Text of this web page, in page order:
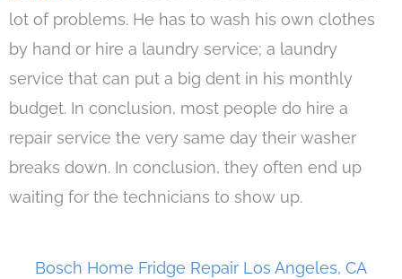
lot of problems. He has to wash his own clothes
by hand or hire a laundry service; a laundry
service that can put a big dent in his monthly
budget. In conclusion, most people do hire a
repair service the very same day their washer
breaks down. In conclusion, they often end up
waiting for the technicians to show up.
Bosch Home Fridge Repair Los Angeles, CA